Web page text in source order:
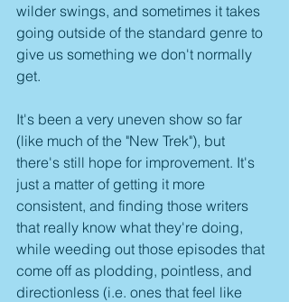
wilder swings, and sometimes it takes
going outside of the standard genre to
give us something we don't normally
get.
It's been a very uneven show so far
(like much of the "New Trek"), but
there's still hope for improvement. It's
just a matter of getting it more
consistent, and finding those writers
that really know what they're doing,
while weeding out those episodes that
come off as plodding, pointless, and
directionless (i.e. ones that feel like